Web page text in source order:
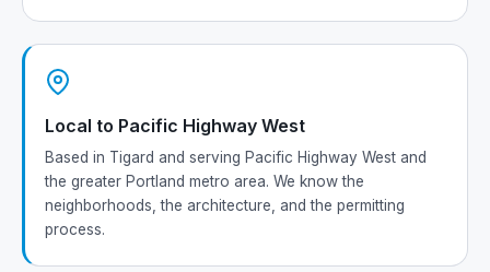
Local to Pacific Highway West
Based in Tigard and serving Pacific Highway West and
the greater Portland metro area. We know the
neighborhoods, the architecture, and the permitting
process.